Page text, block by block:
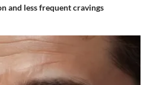
and less frequent cravings